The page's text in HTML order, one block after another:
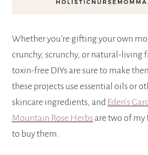
Whether you’re gifting your own
crunchy, scrunchy, or natural-living
toxin-free DIYs are sure to make
these projects use essential oils or
skincare ingredients, and Eden’s
Mountain Rose Herbs are two of my
to buy them.